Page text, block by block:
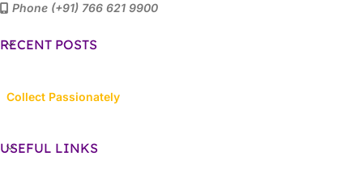
Phone (+91) 766 621 9900
RECENT POSTS
Collect Passionately
USEFUL LINKS